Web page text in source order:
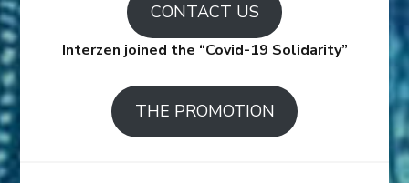
CONTACT US
Interzen joined the “Covid-19 Solidarity”
THE PROMOTION